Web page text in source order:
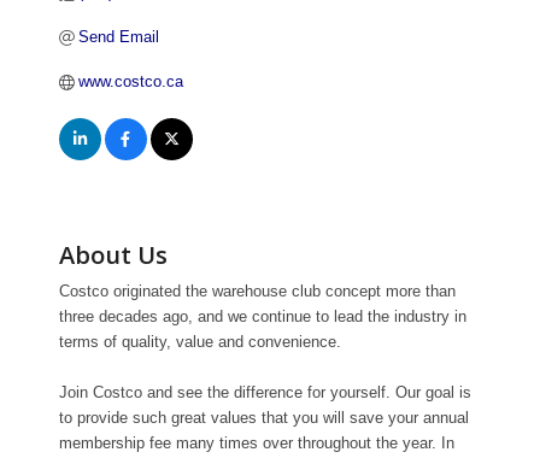
Send Email
www.costco.ca
About Us
Costco originated the warehouse club concept more than
three decades ago, and we continue to lead the industry in
terms of quality, value and convenience.
Join Costco and see the difference for yourself. Our goal is
to provide such great values that you will save your annual
membership fee many times over throughout the year. In